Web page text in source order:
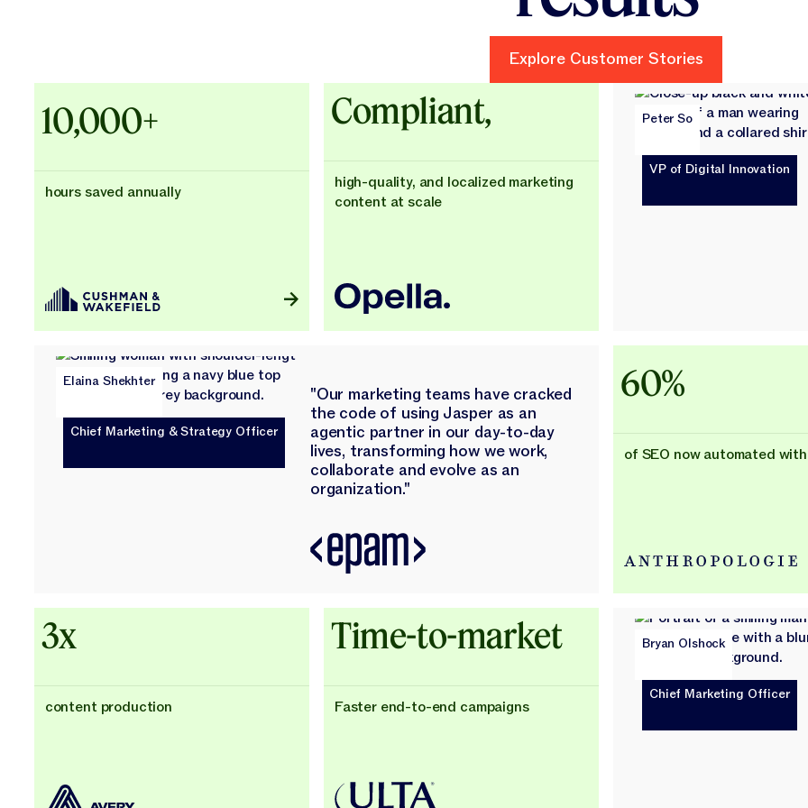
Explore Customer Stories
Case Studies - Cushman & Wakefield
10,000+
hours saved annually
Compliant,
high-quality, and localized marketing
content at scale
Peter So
VP of Digital Innovation
Elaina Shekhter
Chief Marketing & Strategy Officer
"Our marketing teams have cracked
the code of using Jasper as an
agentic partner in our day-to-day
lives, transforming how we work,
collaborate and evolve as an
organization."
60%
of SEO now automated
3x
content production
Time-to-market
Faster end-to-end campaigns
Bryan Olshock
Chief Marketing Officer